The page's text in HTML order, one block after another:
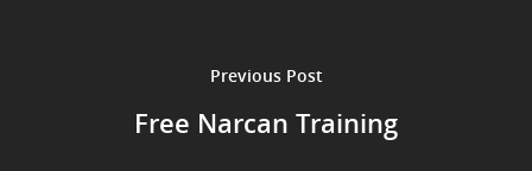
Previous Post
Free Narcan Training